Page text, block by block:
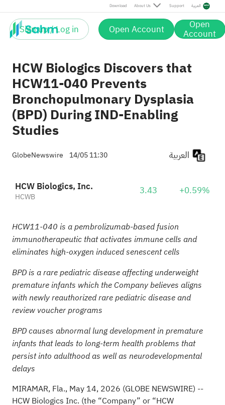
Download About Us Support العربية
Sign up / Log in Open Account Open
Account
HCW Biologics Discovers that
HCW11-040 Prevents
Bronchopulmonary Dysplasia
(BPD) During IND-Enabling
Studies
GlobeNewswire 14/05 11:30
HCW Biologics, Inc.
HCWB 3.43 +0.59%
HCW11-040 is a pembrolizumab-based fusion
immunotherapeutic that activates immune cells and
eliminates high-oxygen induced senescent cells
BPD is a rare pediatric disease affecting underweight
premature infants which the Company believes aligns
with newly reauthorized rare pediatric disease and
review voucher programs
BPD causes abnormal lung development in premature
infants that leads to long-term health problems that
persist into adulthood as well as neurodevelopmental
delays
MIRAMAR, Fla., May 14, 2026 (GLOBE NEWSWIRE) --
HCW Biologics Inc. (the “Company” or “HCW